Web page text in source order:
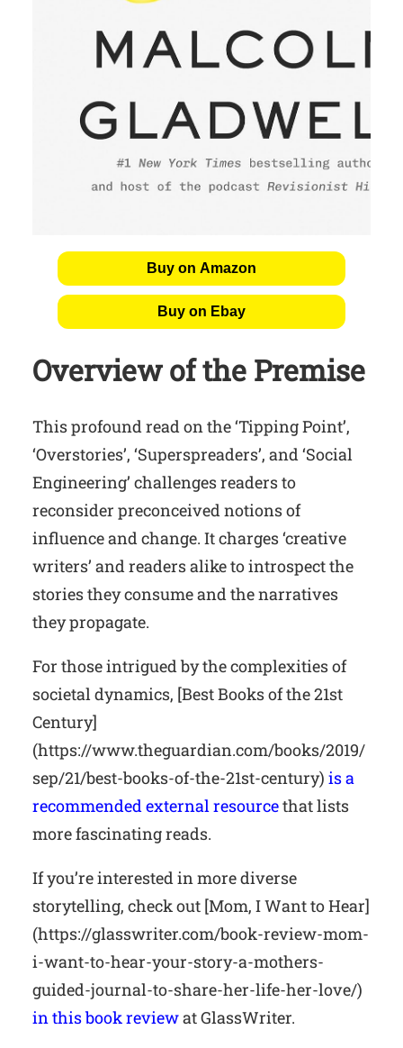
Buy on Amazon
Buy on Ebay
Overview of the Premise
This profound read on the ‘Tipping Point’,
‘Overstories’, ‘Superspreaders’, and ‘Social
Engineering’ challenges readers to
reconsider preconceived notions of
influence and change. It charges ‘creative
writers’ and readers alike to introspect the
stories they consume and the narratives
they propagate.
For those intrigued by the complexities of
societal dynamics, [Best Books of the 21st
Century]
(https://www.theguardian.com/books/2019/
sep/21/best-books-of-the-21st-century) is a
recommended external resourcethat lists
more fascinating reads.
If you’re interested in more diverse
storytelling, check out [Mom, I Want to Hear]
(https://glasswriter.com/book-review-mom-
i-want-to-hear-your-story-a-mothers-
guided-journal-to-share-her-life-her-love/)
in this book reviewat GlassWriter.